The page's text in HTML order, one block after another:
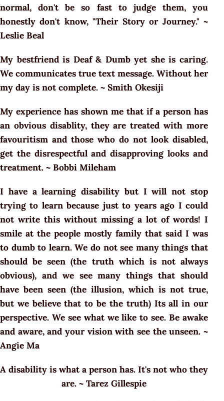
normal, don't be so fast to judge them, you
honestly don't know, "Their Story or Journey." ~
Leslie Beal
My bestfriend is Deaf & Dumb yet she is caring.
We communicates true text message. Without her
my day is not complete. ~ Smith Okesiji
My experience has shown me that if a person has
an obvious disablity, they are treated with more
favouritism and those who do not look disabled,
get the disrespectful and disapproving looks and
treatment. ~ Bobbi Mileham
I have a learning disability but I will not stop
trying to learn because just to years ago I could
not write this without missing a lot of words! I
smile at the people mostly family that said I was
to dumb to learn. We do not see many things that
should be seen (the truth which is not always
obvious), and we see many things that should
have been seen (the illusion, which is not true,
but we believe that to be the truth) Its all in our
perspective. We see what we like to see. Be awake
and aware, and your vision with see the unseen. ~
Angie Ma
A disability is what a person has. It's not who they
are. ~ Tarez Gillespie